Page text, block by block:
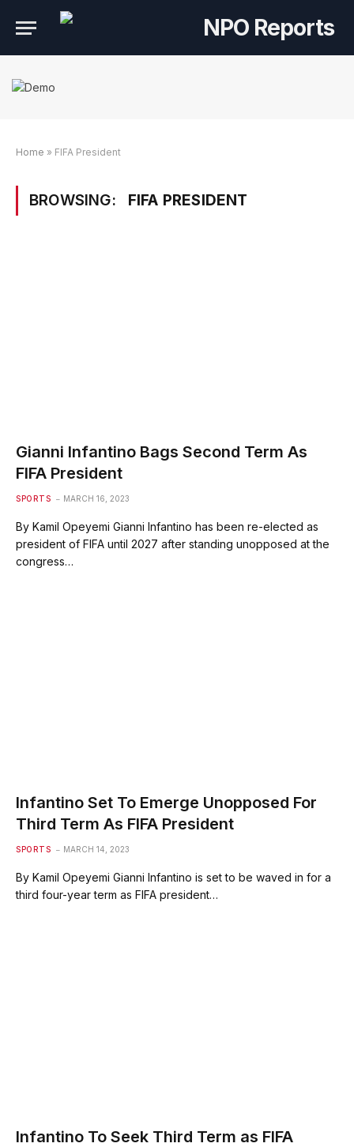
Home » FIFA President
BROWSING: FIFA PRESIDENT
Gianni Infantino Bags Second Term As
FIFA President
SPORTS MARCH 16, 2023
By Kamil Opeyemi Gianni Infantino has been re-elected as
president of FIFA until 2027 after standing unopposed at the
congress…
Infantino Set To Emerge Unopposed For
Third Term As FIFA President
SPORTS MARCH 14, 2023
By Kamil Opeyemi Gianni Infantino is set to be waved in for a
third four-year term as FIFA president…
Infantino To Seek Third Term as FIFA